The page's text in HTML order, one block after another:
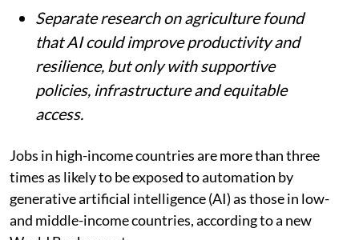
institutions.
Separate research on agriculture found
that AI could improve productivity and
resilience, but only with supportive
policies, infrastructure and equitable
Jobs in high-income countries are more than three
times as likely to be exposed to automation by
generative artificial intelligence (AI) as those in low-